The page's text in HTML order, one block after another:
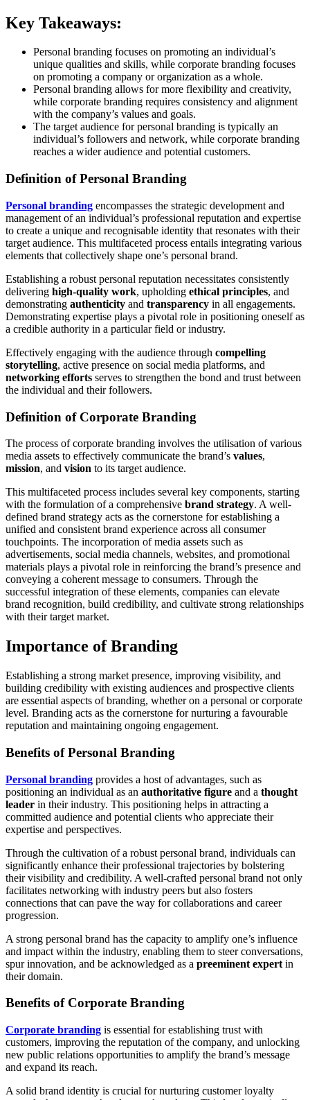
Key Takeaways:
Personal branding focuses on promoting an individual’s
unique qualities and skills, while corporate branding focuses
on promoting a company or organization as a whole.
Personal branding allows for more flexibility and creativity,
while corporate branding requires consistency and alignment
with the company’s values and goals.
The target audience for personal branding is typically an
individual’s followers and network, while corporate branding
reaches a wider audience and potential customers.
Definition of Personal Branding
Personal branding encompasses the strategic development and
management of an individual’s professional reputation and expertise
to create a unique and recognisable identity that resonates with their
target audience. This multifaceted process entails integrating various
elements that collectively shape one’s personal brand.
Establishing a robust personal reputation necessitates consistently
delivering high-quality work, upholding ethical principles, and
demonstrating authenticity and transparency in all engagements.
Demonstrating expertise plays a pivotal role in positioning oneself as
a credible authority in a particular field or industry.
Effectively engaging with the audience through compelling
storytelling, active presence on social media platforms, and
networking efforts serves to strengthen the bond and trust between
the individual and their followers.
Definition of Corporate Branding
The process of corporate branding involves the utilisation of various
media assets to effectively communicate the brand’s values,
mission, and vision to its target audience.
This multifaceted process includes several key components, starting
with the formulation of a comprehensive brand strategy. A well-
defined brand strategy acts as the cornerstone for establishing a
unified and consistent brand experience across all consumer
touchpoints. The incorporation of media assets such as
advertisements, social media channels, websites, and promotional
materials plays a pivotal role in reinforcing the brand’s presence and
conveying a coherent message to consumers. Through the
successful integration of these elements, companies can elevate
brand recognition, build credibility, and cultivate strong relationships
with their target market.
Importance of Branding
Establishing a strong market presence, improving visibility, and
building credibility with existing audiences and prospective clients
are essential aspects of branding, whether on a personal or corporate
level. Branding acts as the cornerstone for nurturing a favourable
reputation and maintaining ongoing engagement.
Benefits of Personal Branding
Personal branding provides a host of advantages, such as
positioning an individual as an authoritative figure and a thought
leader in their industry. This positioning helps in attracting a
committed audience and potential clients who appreciate their
expertise and perspectives.
Through the cultivation of a robust personal brand, individuals can
significantly enhance their professional trajectories by bolstering
their visibility and credibility. A well-crafted personal brand not only
facilitates networking with industry peers but also fosters
connections that can pave the way for collaborations and career
progression.
A strong personal brand has the capacity to amplify one’s influence
and impact within the industry, enabling them to steer conversations,
spur innovation, and be acknowledged as a preeminent expert in
their domain.
Benefits of Corporate Branding
Corporate branding is essential for establishing trust with
customers, improving the reputation of the company, and unlocking
new public relations opportunities to amplify the brand’s message
and expand its reach.
A solid brand identity is crucial for nurturing customer loyalty